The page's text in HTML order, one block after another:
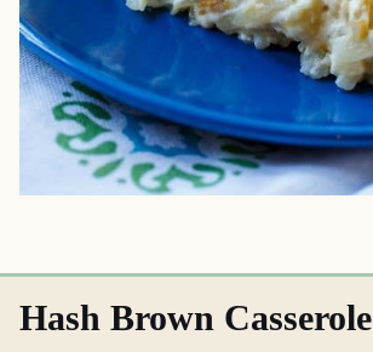
Hash Brown Casserole